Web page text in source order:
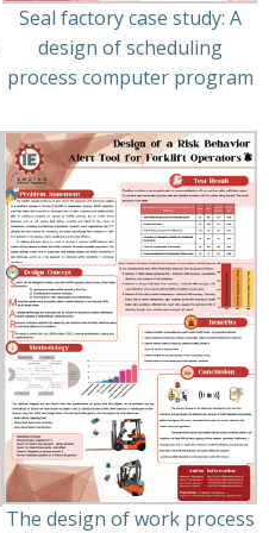
Seal factory case study: A
design of scheduling
process computer program
The design of work process